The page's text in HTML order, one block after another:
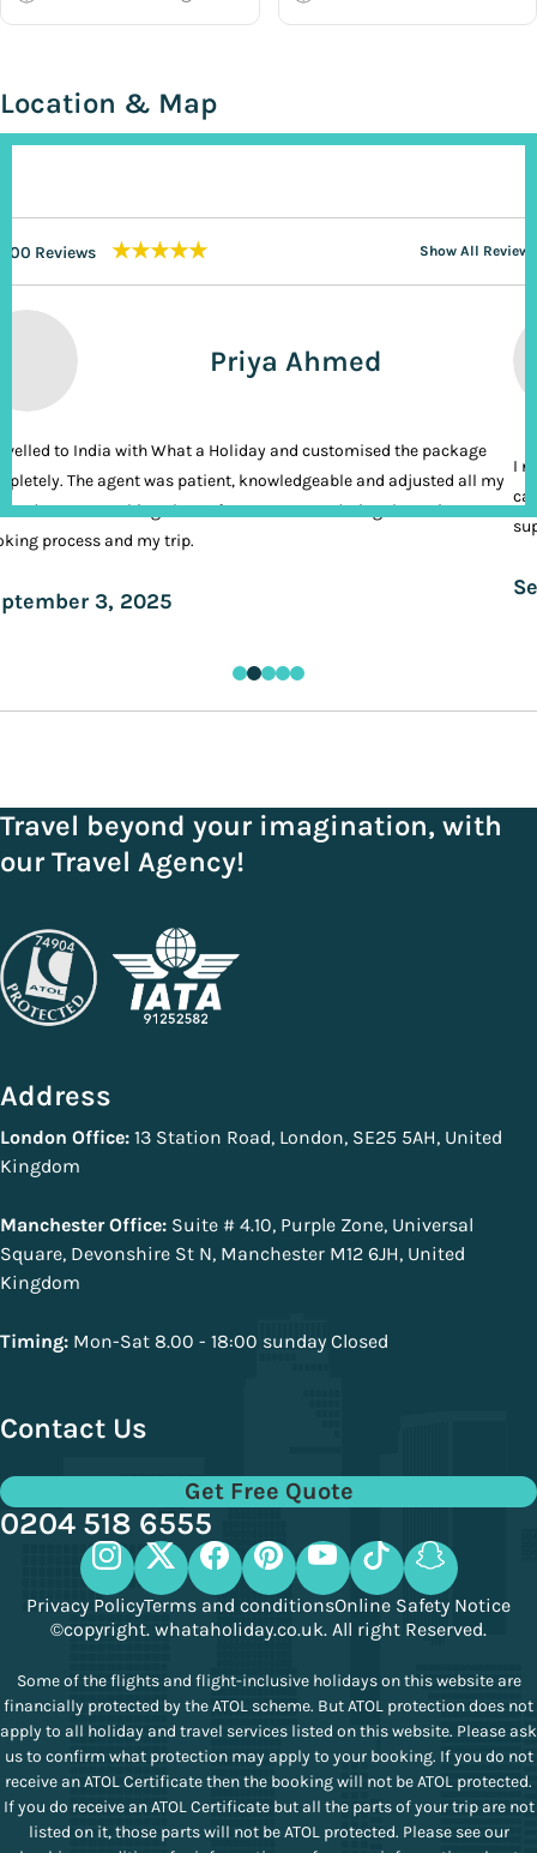
Location & Map
200 Reviews ★★★★★ Show All Reviews
Priya Ahmed
to India with What a Holiday and customised the package
The agent was patient, knowledgeable and adjusted all my
It was nothing short of VIP treatment during the entire
process and my trip.
3, 2025
I
Travel beyond your imagination, with
our Travel Agency!
Address
London Office: 13 Station Road, London, SE25 5AH, United
Kingdom
Manchester Office: Suite # 4.10, Purple Zone, Universal
Square, Devonshire St N, Manchester M12 6JH, United
Kingdom
Timing: Mon-Sat 8.00 - 18:00 sunday Closed
Contact Us
Get Free Quote
0204 518 6555
Privacy PolicyTerms and conditionsOnline Safety Notice
©copyright. whataholiday.co.uk. All right Reserved.
Some of the flights and flight-inclusive holidays on this website are
financially protected by the ATOL scheme. But ATOL protection does not
apply to all holiday and travel services listed on this website. Please ask
us to confirm what protection may apply to your booking. If you do not
receive an ATOL Certificate then the booking will not be ATOL protected.
If you do receive an ATOL Certificate but all the parts of your trip are not
listed on it, those parts will not be ATOL protected. Please see our